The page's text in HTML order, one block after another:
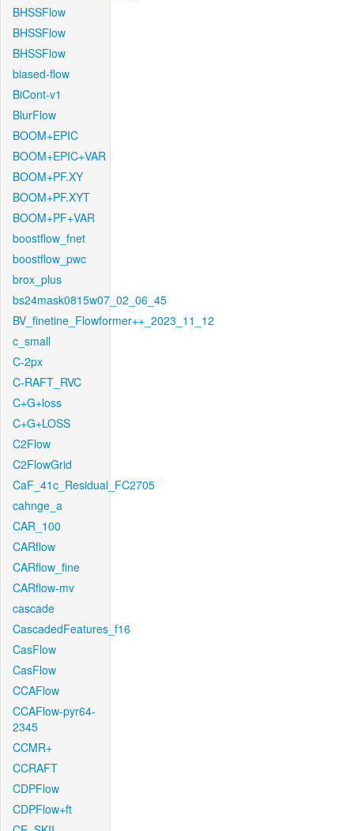
BHSSFlow
BHSSFlow
BHSSFlow
biased-flow
BiCont-v1
BlurFlow
BOOM+EPIC
BOOM+EPIC+VAR
BOOM+PF.XY
BOOM+PF.XYT
BOOM+PF+VAR
boostflow_fnet
boostflow_pwc
brox_plus
bs24mask0815w07_02_06_45
BV_finetine_Flowformer++_2023_11_12
c_small
C-2px
C-RAFT_RVC
C+G+loss
C+G+LOSS
C2Flow
C2FlowGrid
CaF_41c_Residual_FC2705
cahnge_a
CAR_100
CARflow
CARflow_fine
CARflow-mv
cascade
CascadedFeatures_f16
CasFlow
CasFlow
CCAFlow
CCAFlow-pyr64-
2345
CCMR+
CCRAFT
CDPFlow
CDPFlow+ft